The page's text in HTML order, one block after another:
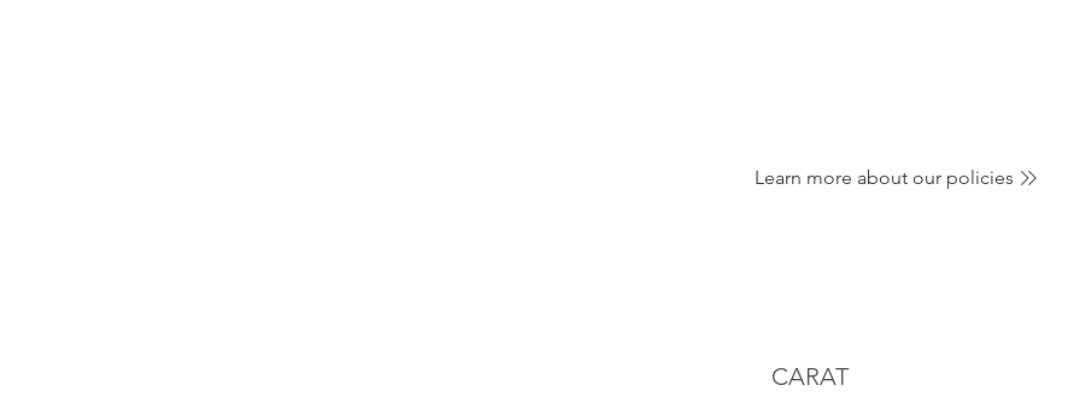
Learn more about our policies
CARAT